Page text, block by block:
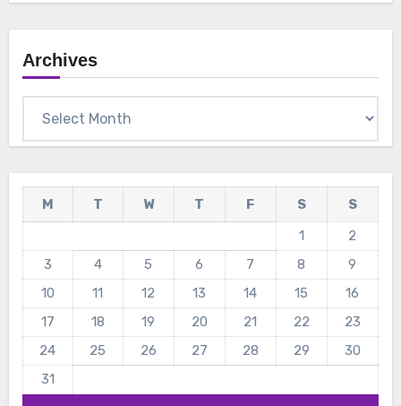
Archives
M T W T F S
S
1
2
3
4 5 6 7 8
9
10
11 12 13 14 15
16
17
18 19 20 21 22
23
24
25 26 27 28 29
30
31